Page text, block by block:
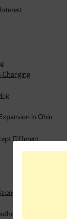
Changing
in Ohio
Different
Spinoff